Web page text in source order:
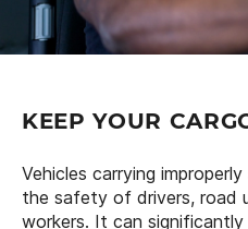
KEEP YOUR
Vehicles carrying
the safety of drivers, road
workers. It can